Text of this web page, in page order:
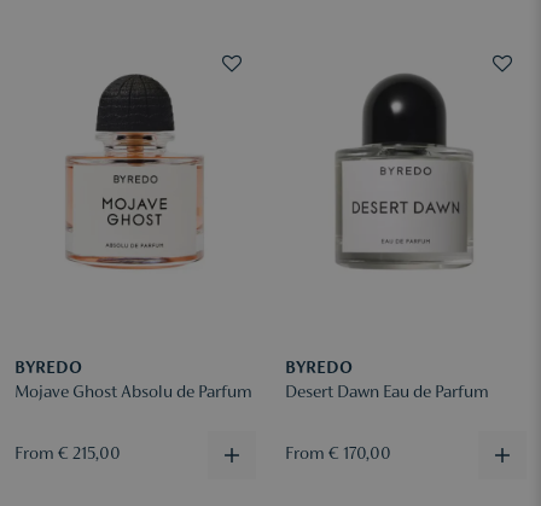
BYREDO
Mojave Ghost Absolu de Parfum
From € 215,00
BYREDO
Desert Dawn Eau de Parfum
From € 170,00